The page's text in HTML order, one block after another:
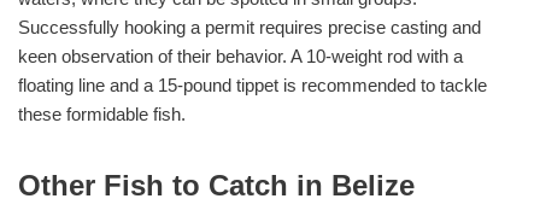
Successfully hooking a permit requires precise casting and
keen observation of their behavior. A 10-weight rod with a
floating line and a 15-pound tippet is recommended to tackle
these formidable fish.
Other Fish to Catch in Belize